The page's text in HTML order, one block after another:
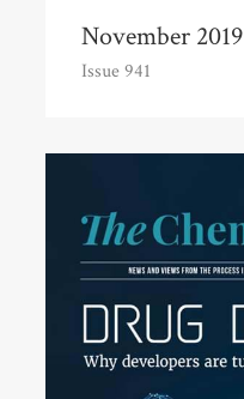
November 2019
Issue 941